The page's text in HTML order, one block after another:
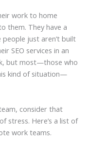
work to home
them. They have a
just aren’t built
SEO services in an
but most—those who
kind of situation—
consider that
stress. Here’s a list of
work teams.